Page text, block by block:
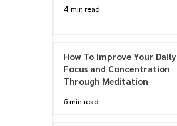
4 min read
How To Improve Your Daily
Focus and Concentration
Through Meditation
5 min read